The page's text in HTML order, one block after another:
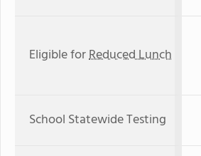
Eligible forReduced Lunch
School Statewide Testing